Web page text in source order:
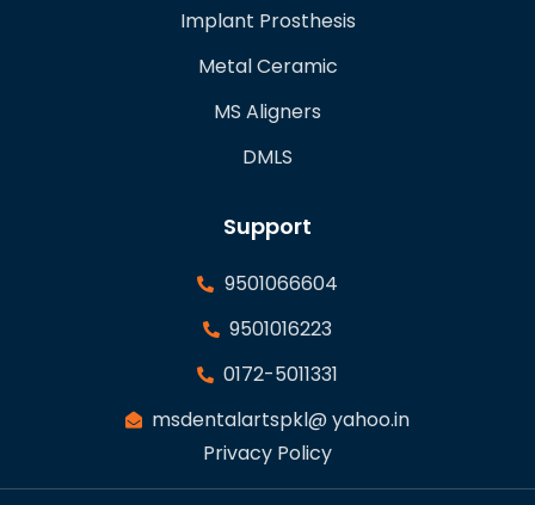
Implant Prosthesis
Metal Ceramic
MS Aligners
DMLS
Support
9501066604
9501016223
0172-5011331
msdentalartspkl@ yahoo.in
Privacy Policy